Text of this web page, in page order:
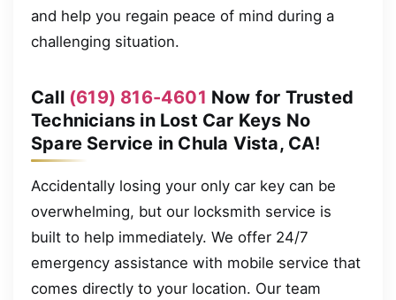
and help you regain peace of mind during a
challenging situation.
Call (619) 816-4601 Now for Trusted
Technicians in Lost Car Keys No
Spare Service in Chula Vista, CA!
Accidentally losing your only car key can be
overwhelming, but our locksmith service is
built to help immediately. We offer 24/7
emergency assistance with mobile service that
comes directly to your location. Our team